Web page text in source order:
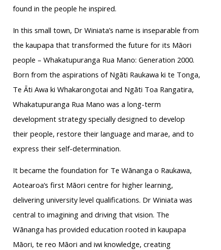
found in the people he inspired.
In this small town, Dr Winiata’s name is inseparable from
the kaupapa that transformed the future for its Māori
people – Whakatupuranga Rua Mano: Generation 2000.
Born from the aspirations of Ngāti Raukawa ki te Tonga,
Te Āti Awa ki Whakarongotai and Ngāti Toa Rangatira,
Whakatupuranga Rua Mano was a long-term
development strategy specially designed to develop
their people, restore their language and marae, and to
express their self-determination.
It became the foundation for Te Wānanga o Raukawa,
Aotearoa’s first Māori centre for higher learning,
delivering university level qualifications. Dr Winiata was
central to imagining and driving that vision. The
Wānanga has provided education rooted in kaupapa
Māori, te reo Māori and iwi knowledge, creating